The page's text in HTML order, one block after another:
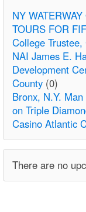
NY
TOURS FOR
College
NAI James E.
Development
County (0)
Bronx, N.Y.
on Triple
Casino Atlantic
There are no